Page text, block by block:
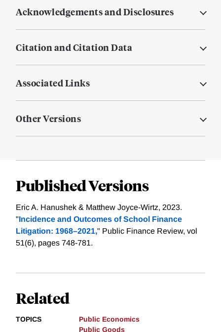
Acknowledgements and Disclosures
Citation and Citation Data
Associated Links
Other Versions
Published Versions
Eric A. Hanushek & Matthew Joyce-Wirtz, 2023.
"Incidence and Outcomes of School Finance
Litigation: 1968–2021," Public Finance Review, vol
51(6), pages 748-781.
Related
TOPICS
Public Economics
Public Goods